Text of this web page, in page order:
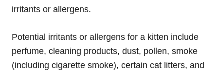
irritants or allergens.
Potential irritants or allergens for a kitten include
perfume, cleaning products, dust, pollen, smoke
(including cigarette smoke), certain cat litters, and